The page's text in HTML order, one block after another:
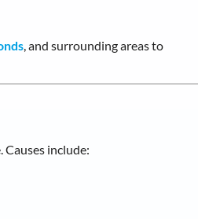
, and surrounding areas to
include: